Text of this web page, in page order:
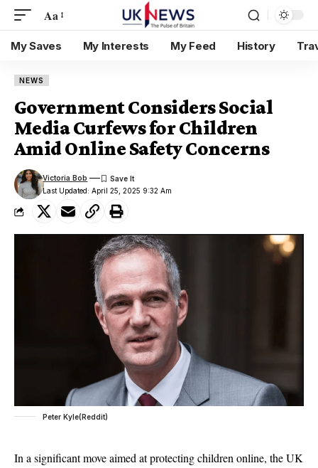
Aa
My Saves My Interests My Feed History
NEWS
Government Considers Social
Media Curfews for Children
Amid Online Safety Concerns
Last Updated: April 25, 2025 9:32 Am
Victoria Bob
Peter Kyle(Reddit)
In a significant move aimed at protecting children online, the UK